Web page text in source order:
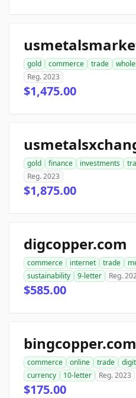
gold commerce trade
Reg. 2023
$1,475.00
gold finance investments
Reg. 2023
$1,875.00
digcopper.com
commerce internet trade
sustainability
9-letter Reg.
$585.00
bingcopper.com
commerce online trade
currency
10-letter Reg. 2023
$175.00